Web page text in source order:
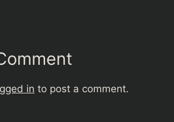
in to post a comment.